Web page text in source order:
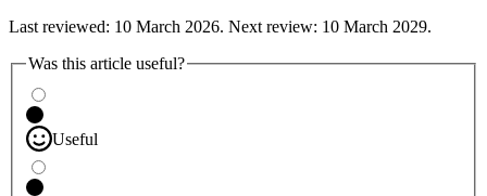
Last reviewed: 10 March 2026. Next review: 10 March 2029.
Was this article useful?
Useful